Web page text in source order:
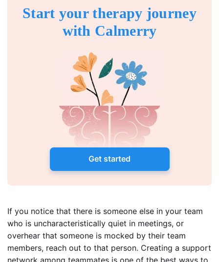
Start your therapy journey
with Calmerry
Get started
If you notice that there is someone else in your team
who is uncharacteristically quiet in meetings, or
overhear that someone is mocked by their team
members, reach out to that person. Creating a support
network among teammates is one of the best ways to